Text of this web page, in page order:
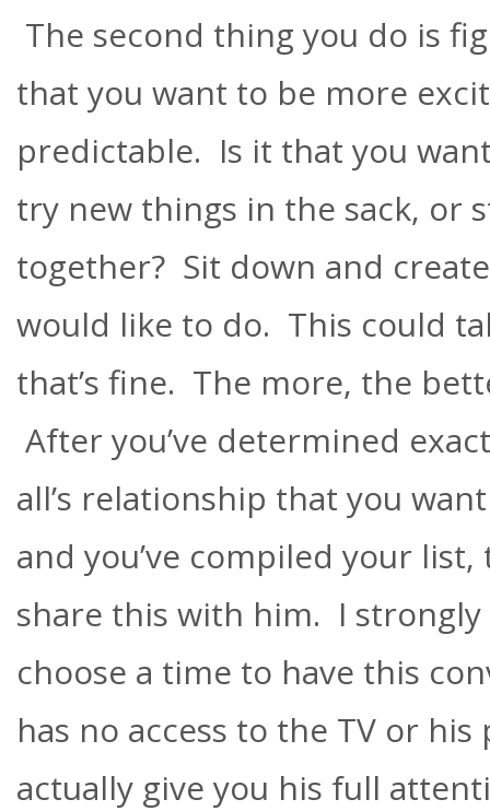
The second thing you do is
that you want to be more
predictable. Is it that you
try new things in the sack, or
together? Sit down and
would like to do. This could
that’s fine. The more, the
After you’ve determined
all’s relationship that you
and you’ve compiled your list,
share this with him. I strongly
choose a time to have this
has no access to the TV or his
actually give you his full